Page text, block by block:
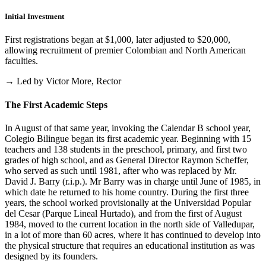
Initial Investment
First registrations began at $1,000, later adjusted to $20,000,
allowing recruitment of premier Colombian and North American
faculties.
→ Led by Victor More, Rector
The First Academic Steps
In August of that same year, invoking the Calendar B school year,
Colegio Bilingue began its first academic year. Beginning with 15
teachers and 138 students in the preschool, primary, and first two
grades of high school, and as General Director Raymon Scheffer,
who served as such until 1981, after who was replaced by Mr.
David J. Barry (r.i.p.). Mr Barry was in charge until June of 1985, in
which date he returned to his home country. During the first three
years, the school worked provisionally at the Universidad Popular
del Cesar (Parque Lineal Hurtado), and from the first of August
1984, moved to the current location in the north side of Valledupar,
in a lot of more than 60 acres, where it has continued to develop into
the physical structure that requires an educational institution as was
designed by its founders.